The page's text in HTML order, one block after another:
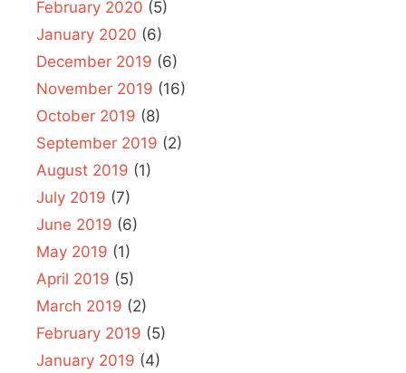
February 2020 (5)
January 2020 (6)
December 2019 (6)
November 2019 (16)
October 2019 (8)
September 2019 (2)
August 2019 (1)
July 2019 (7)
June 2019 (6)
May 2019 (1)
April 2019 (5)
March 2019 (2)
February 2019 (5)
January 2019 (4)